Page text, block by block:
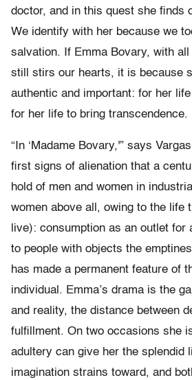
doctor, and in this quest she finds
We identify with her because we
salvation. If Emma Bovary, with
still stirs our hearts, it is because
authentic and important: for her
for her life to bring transcendence.
“In ‘Madame Bovary,'” says
first signs of alienation that a
hold of men and women in
women above all, owing to the life
live): consumption as an outlet for
to people with objects the
has made a permanent feature of
individual. Emma’s drama is the
and reality, the distance between
fulfillment. On two occasions she
adultery can give her the splendid
imagination strains toward, and